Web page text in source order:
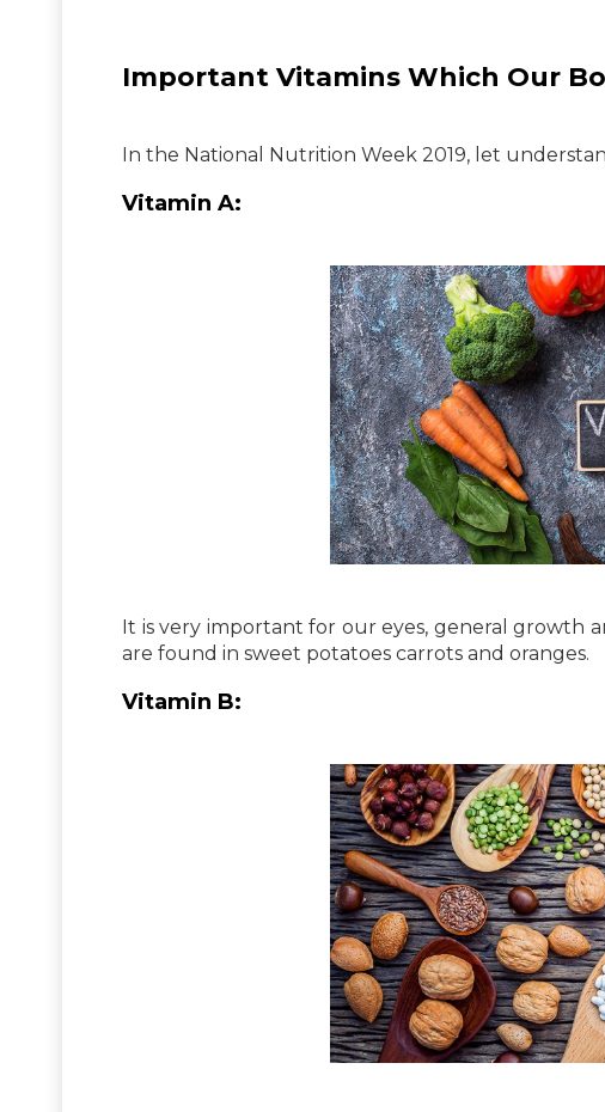
Important Vitamins Which Our
In the National Nutrition Week 2019, let
Vitamin A:
It is very important for our eyes, general growth
are found in sweet potatoes carrots and oranges.
Vitamin B: